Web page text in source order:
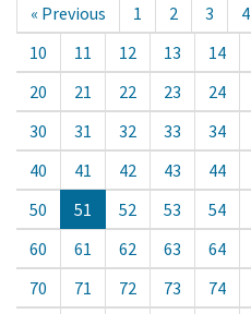
« Previous 1 2 3 4
10
11 12 13 14
20
21 22 23 24
30
31 32 33 34
40
41 42 43 44
50
51 52 53 54
60
61 62 63 64
70
71 72 73 74